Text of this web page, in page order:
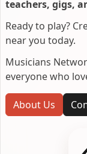
teachers, gigs,
Ready to play?
near you today.
Musicians
everyone who
About Us